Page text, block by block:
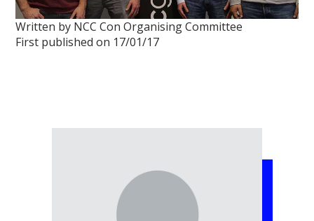
Written by NCC Con Organising Committee
First published on 17/01/17